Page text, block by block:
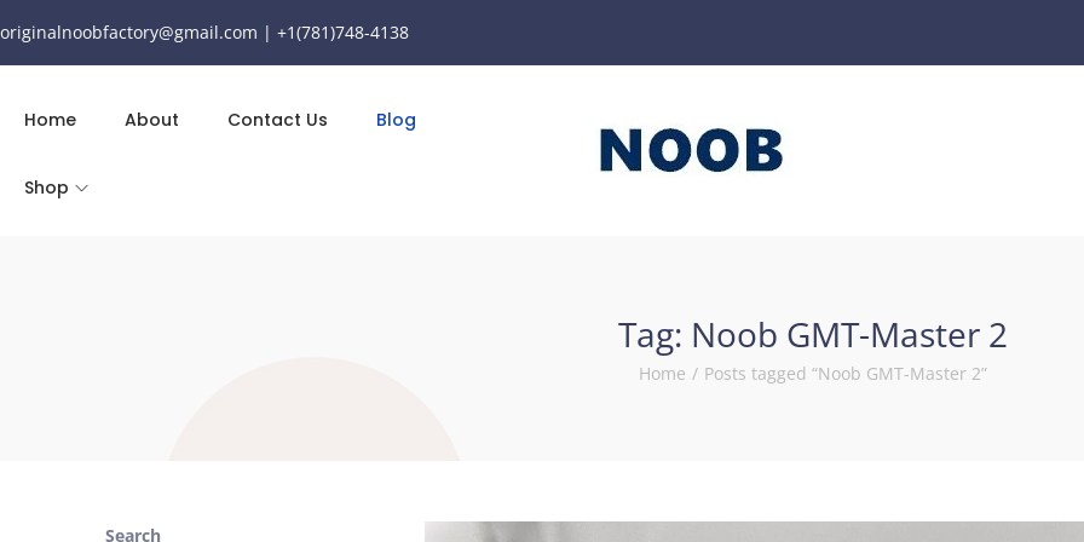
originalnoobfactory@gmail.com | +1(781)748-4138
Home About Contact Us Blog
Shop
Tag: Noob GMT-Master 2
Home / Posts tagged “Noob GMT-Master 2”
Search